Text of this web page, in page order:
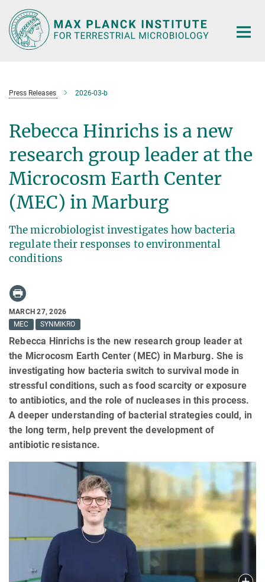
Main-
Content
Press Releases 2026-03-b
Rebecca Hinrichs is a new
research group leader at the
Microcosm Earth Center
(MEC) in Marburg
The microbiologist investigates how bacteria
regulate their responses to environmental
conditions
MARCH 27, 2026
MEC
SYNMIKRO
Rebecca Hinrichs is the new research group leader at
the Microcosm Earth Center (MEC) in Marburg. She is
investigating how bacteria switch to survival mode in
stressful conditions, such as food scarcity or exposure
to antibiotics, and the role of nucleases in this process.
A deeper understanding of bacterial strategies could, in
the long term, help prevent the development of
antibiotic resistance.